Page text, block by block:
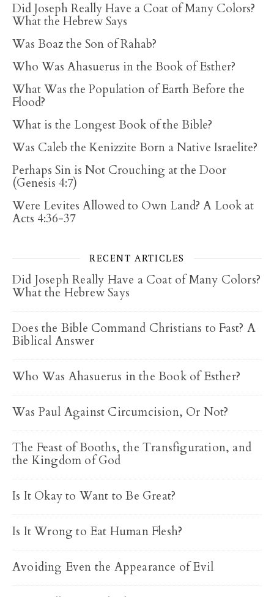
Did Joseph Really Have a Coat of Many Colors?
What the Hebrew Says
Was Boaz the Son of Rahab?
Who Was Ahasuerus in the Book of Esther?
What Was the Population of Earth Before the
Flood?
What is the Longest Book of the Bible?
Was Caleb the Kenizzite Born a Native Israelite?
Perhaps Sin is Not Crouching at the Door
(Genesis 4:7)
Were Levites Allowed to Own Land? A Look at
Acts 4:36-37
RECENT ARTICLES
Did Joseph Really Have a Coat of Many Colors?
What the Hebrew Says
Does the Bible Command Christians to Fast? A
Biblical Answer
Who Was Ahasuerus in the Book of Esther?
Was Paul Against Circumcision, Or Not?
The Feast of Booths, the Transfiguration, and
the Kingdom of God
Is It Okay to Want to Be Great?
Is It Wrong to Eat Human Flesh?
Avoiding Even the Appearance of Evil